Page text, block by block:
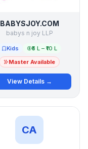
BABYSJOY.COM
babys n joy LLP
Kids
₹5 L – ₹10 L
Master Available
View Details →
CA